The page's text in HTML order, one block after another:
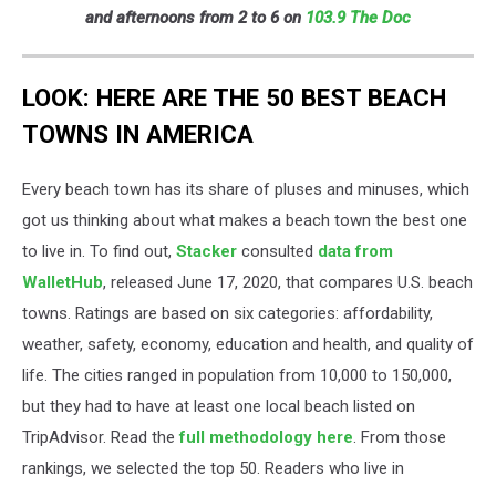
and afternoons from 2 to 6 on 103.9 The Doc
LOOK: HERE ARE THE 50 BEST BEACH
TOWNS IN AMERICA
Every beach town has its share of pluses and minuses, which
got us thinking about what makes a beach town the best one
to live in. To find out, Stacker consulted data from
WalletHub, released June 17, 2020, that compares U.S. beach
towns. Ratings are based on six categories: affordability,
weather, safety, economy, education and health, and quality of
life. The cities ranged in population from 10,000 to 150,000,
but they had to have at least one local beach listed on
TripAdvisor. Read thefull methodology here. From those
rankings, we selected the top 50. Readers who live in